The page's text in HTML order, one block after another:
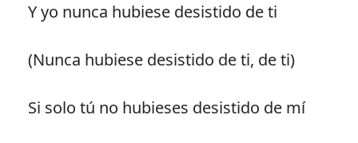
Y yo nunca hubiese desistido de ti
(Nunca hubiese desistido de ti, de ti)
Si solo tú no hubieses desistido de mí